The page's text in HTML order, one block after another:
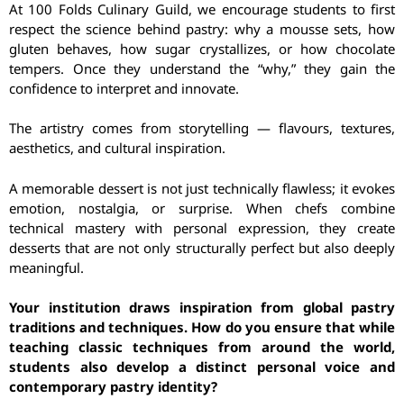
At 100 Folds Culinary Guild, we encourage students to first
respect the science behind pastry: why a mousse sets, how
gluten behaves, how sugar crystallizes, or how chocolate
tempers. Once they understand the “why,” they gain the
confidence to interpret and innovate.
The artistry comes from storytelling — flavours, textures,
aesthetics, and cultural inspiration.
A memorable dessert is not just technically flawless; it evokes
emotion, nostalgia, or surprise. When chefs combine
technical mastery with personal expression, they create
desserts that are not only structurally perfect but also deeply
meaningful.
Your institution draws inspiration from global pastry
traditions and techniques. How do you ensure that while
teaching classic techniques from around the world,
students also develop a distinct personal voice and
contemporary pastry identity?